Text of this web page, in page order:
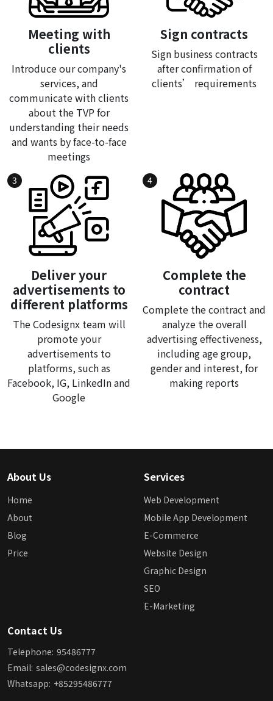
Meeting with
clients
Introduce our company's
services, and
communicate with clients
about the TVP for
understanding their needs
and wants by face-to-face
meetings
Sign contracts
Sign business contracts
after confirmation of
clients’ requirements
3
Deliver your
advertisements to
different platforms
The Codesignx team will
promote your
advertisements to
platforms, such as
Facebook, IG, LinkedIn and
Google
4
Complete the
contract
Complete the contract and
analyze the overall
advertising effectiveness,
including age group,
gender and interest, for
making reports
About Us
Home
About
Blog
Price
Services
Web Development
Mobile App Development
E-Commerce
Website Design
Graphic Design
SEO
E-Marketing
Contact Us
Telephone: 95486777
Email: sales@codesignx.com
Whatsapp: +85295486777